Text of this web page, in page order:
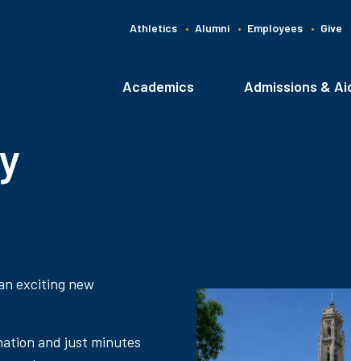
Athletics Alumni Employees Give
Main
Academics Admissions &
exciting new
and just minutes